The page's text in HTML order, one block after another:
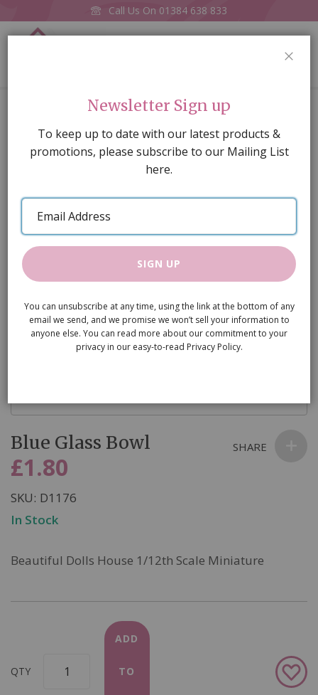
Call Us On 01384 638 833
Blue Glass Bowl
of
images
gallery
to
the
beginning
of
the
Blue Glass Bowl
£1.80
SKU D1176
In Stock
Beautiful Dolls House 1/12th Scale Miniature
QTY
ADD
TO
Add
to
SHARE
Newsletter Sign up
To keep up to date with our latest products &
promotions, please subscribe to our Mailing List
here.
Email
Address
SIGN UP
You can unsubscribe at any time, using the link at the bottom of any
email we send, and we promise we won’t sell your information to
anyone else. You can read more about our commitment to your
privacy in our easy-to-read Privacy Policy.